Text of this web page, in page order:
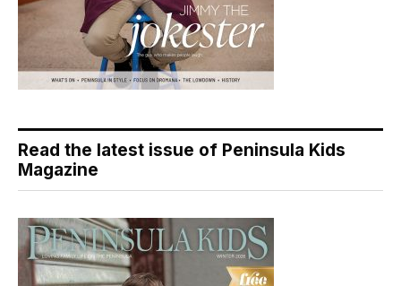
Read the latest issue of Peninsula Kids
Magazine